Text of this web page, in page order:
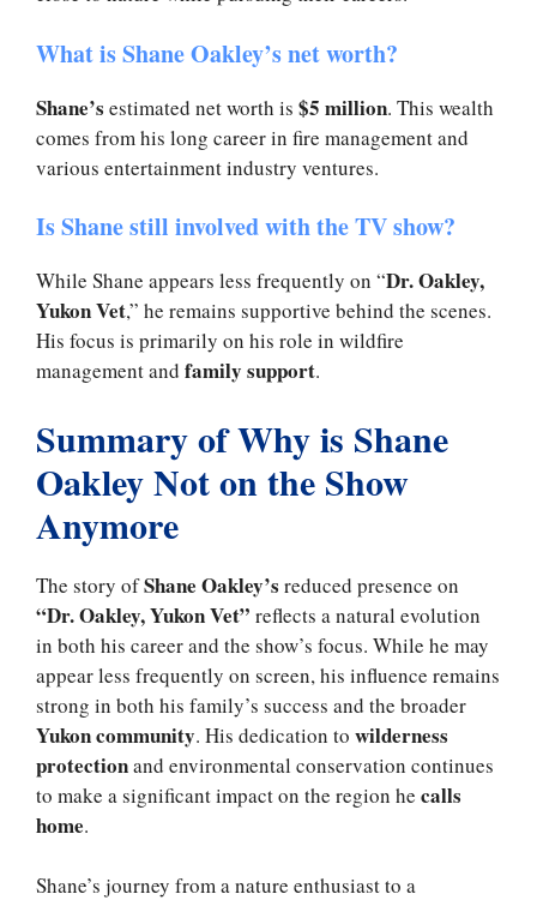
What is Shane Oakley’s net worth?
Shane’s estimated net worth is $5 million. This wealth
comes from his long career in fire management and
various entertainment industry ventures.
Is Shane still involved with the TV show?
While Shane appears less frequently on “Dr. Oakley,
Yukon Vet,” he remains supportive behind the scenes.
His focus is primarily on his role in wildfire
management and family support.
Summary of Why is Shane
Oakley Not on the Show
Anymore
The story ofShane Oakley’s reduced presence on
“Dr. Oakley, Yukon Vet” reflects a natural evolution
in both his career and the show’s focus. While he may
appear less frequently on screen, his influence remains
strong in both his family’s success and the broader
Yukon community. His dedication to wilderness
protectionand environmental conservation continues
to make a significant impact on the region he calls
home.
Shane’s journey from a nature enthusiast to a